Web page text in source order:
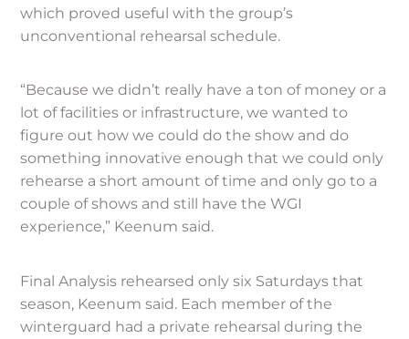
which proved useful with the group’s
unconventional rehearsal schedule.
“Because we didn’t really have a ton of money or a
lot of facilities or infrastructure, we wanted to
figure out how we could do the show and do
something innovative enough that we could only
rehearse a short amount of time and only go to a
couple of shows and still have the WGI
experience,” Keenum said.
Final Analysis rehearsed only six Saturdays that
season, Keenum said. Each member of the
winterguard had a private rehearsal during the